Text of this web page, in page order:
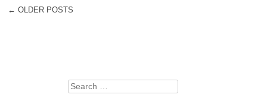
POST NAVIGATION
← OLDER POSTS
Search